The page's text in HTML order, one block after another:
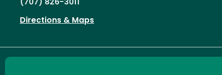
(707) 826-3011
Directions & Maps